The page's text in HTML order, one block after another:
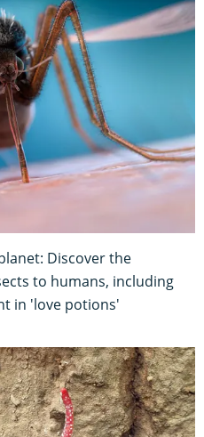
Discover the
to humans, including
in 'love potions'